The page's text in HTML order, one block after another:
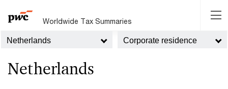
Worldwide Tax Summaries
Netherlands Corporate residence
Netherlands